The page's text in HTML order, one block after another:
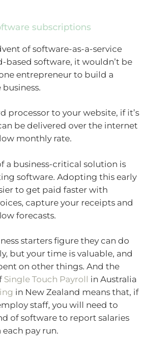
subscriptions
of software-as-a-service
based software, it wouldn’t be
entrepreneur to build a
processor to your website, if it’s
be delivered over the internet
monthly rate.
a business-critical solution is
software. Adopting this early
to get paid faster with
capture your receipts and
forecasts.
starters figure they can do
but your time is valuable, and
on other things. And the
Single Touch Payroll in Australia
in New Zealand means that, if
staff, you will need to
of software to report salaries
pay run.